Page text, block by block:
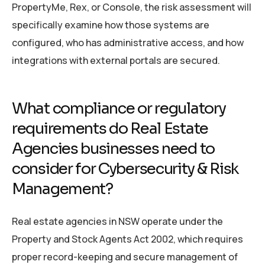
PropertyMe, Rex, or Console, the risk assessment will
specifically examine how those systems are
configured, who has administrative access, and how
integrations with external portals are secured.
What compliance or regulatory
requirements do Real Estate
Agencies businesses need to
consider for Cybersecurity & Risk
Management?
Real estate agencies in NSW operate under the
Property and Stock Agents Act 2002, which requires
proper record-keeping and secure management of